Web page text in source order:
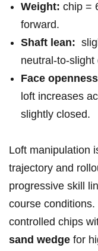
Weight: chip =
forward.
Shaft lean:
neutral-to-
Face
loft increases
slightly closed.
Loft manipulation
trajectory and
⁤progressive skill
course ‌conditions.
controlled chips
sand wedge for